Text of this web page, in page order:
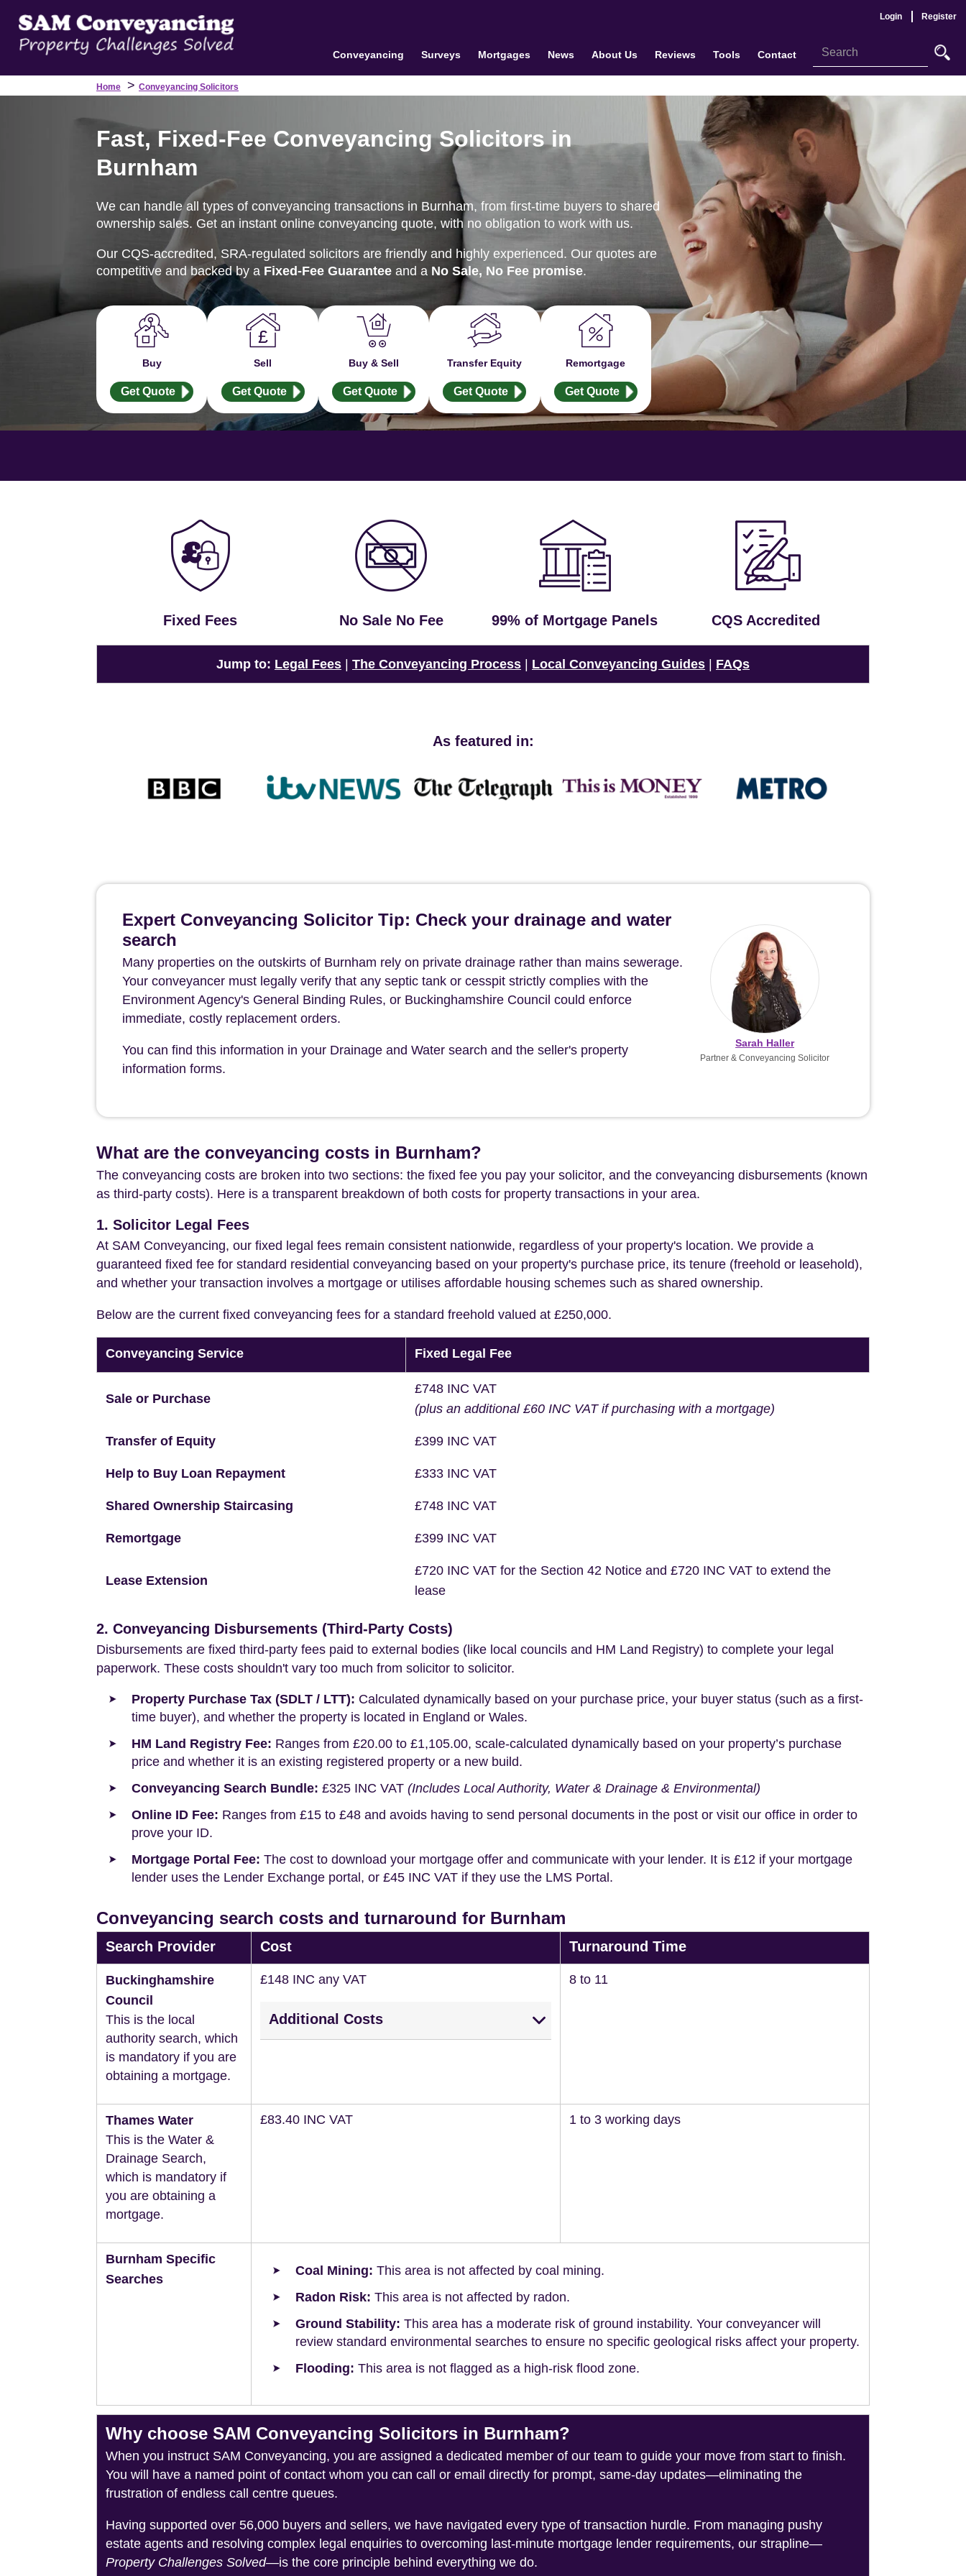
Login Register
Conveyancing Surveys Mortgages News About Us Reviews Tools Contact
Home > Conveyancing Solicitors
Fast, Fixed-Fee Conveyancing Solicitors in
Burnham
We can handle all types of conveyancing transactions in Burnham, from first-time buyers to shared
ownership sales. Get an instant online conveyancing quote, with no obligation to work with us.
Our CQS-accredited, SRA-regulated solicitors are friendly and highly experienced. Our quotes are
competitive and backed by a Fixed-Fee Guarantee and a No Sale, No Fee promise.
Buy
Get Quote
Sell
Get Quote
Buy & Sell
Get Quote
Transfer Equity
Get Quote
Remortgage
Get Quote
Fixed Fees No Sale No Fee 99% of Mortgage Panels CQS Accredited
Jump to: Legal Fees The Conveyancing Process Local Conveyancing Guides FAQs
As featured in:
Expert Conveyancing Solicitor Tip: Check your drainage and water
search
Many properties on the outskirts of Burnham rely on private drainage rather than mains sewerage.
Your conveyancer must legally verify that any septic tank or cesspit strictly complies with the
Environment Agency's General Binding Rules, or Buckinghamshire Council could enforce
immediate, costly replacement orders.
You can find this information in your Drainage and Water search and the seller's property
information forms.
Sarah Haller
Partner & Conveyancing Solicitor
What are the conveyancing costs in Burnham?
The conveyancing costs are broken into two sections: the fixed fee you pay your solicitor, and the conveyancing disbursements (known
as third-party costs). Here is a transparent breakdown of both costs for property transactions in your area.
1. Solicitor Legal Fees
At SAM Conveyancing, our fixed legal fees remain consistent nationwide, regardless of your property's location. We provide a
guaranteed fixed fee for standard residential conveyancing based on your property's purchase price, its tenure (freehold or leasehold),
and whether your transaction involves a mortgage or utilises affordable housing schemes such as shared ownership.
Below are the current fixed conveyancing fees for a standard freehold valued at £250,000.
Conveyancing Service Fixed Legal Fee
Sale or Purchase
£748 INC VAT
(plus an additional £60 INC VAT if purchasing with a mortgage)
Transfer of Equity £399 INC VAT
Help to Buy Loan Repayment £333 INC VAT
Shared Ownership Staircasing £748 INC VAT
Remortgage £399 INC VAT
Lease Extension
£720 INC VAT for the Section 42 Notice and £720 INC VAT to extend the
lease
2. Conveyancing Disbursements (Third-Party Costs)
Disbursements are fixed third-party fees paid to external bodies (like local councils and HM Land Registry) to complete your legal
paperwork. These costs shouldn't vary too much from solicitor to solicitor.
Property Purchase Tax (SDLT / LTT): Calculated dynamically based on your purchase price, your buyer status (such as a first-
time buyer), and whether the property is located in England or Wales.
HM Land Registry Fee: Ranges from £20.00 to £1,105.00, scale-calculated dynamically based on your property’s purchase
price and whether it is an existing registered property or a new build.
Conveyancing Search Bundle: £325 INC VAT (Includes Local Authority, Water & Drainage & Environmental)
Online ID Fee: Ranges from £15 to £48 and avoids having to send personal documents in the post or visit our office in order to
prove your ID.
Mortgage Portal Fee: The cost to download your mortgage offer and communicate with your lender. It is £12 if your mortgage
lender uses the Lender Exchange portal, or £45 INC VAT if they use the LMS Portal.
Conveyancing search costs and turnaround for Burnham
Search Provider Cost Turnaround Time
Buckinghamshire
Council
This is the local
authority search, which
is mandatory if you are
obtaining a mortgage.
£148 INC any VAT
Additional Costs
8 to 11
Thames Water
This is the Water &
Drainage Search,
which is mandatory if
you are obtaining a
mortgage.
£83.40 INC VAT 1 to 3 working days
Burnham Specific
Searches
Coal Mining: This area is not affected by coal mining.
Radon Risk: This area is not affected by radon.
Ground Stability: This area has a moderate risk of ground instability. Your conveyancer will
review standard environmental searches to ensure no specific geological risks affect your property.
Flooding: This area is not flagged as a high-risk flood zone.
Why choose SAM Conveyancing Solicitors in Burnham?
When you instruct SAM Conveyancing, you are assigned a dedicated member of our team to guide your move from start to finish.
You will have a named point of contact whom you can call or email directly for prompt, same-day updates—eliminating the
frustration of endless call centre queues.
Having supported over 56,000 buyers and sellers, we have navigated every type of transaction hurdle. From managing pushy
estate agents and resolving complex legal enquiries to overcoming last-minute mortgage lender requirements, our strapline—
Property Challenges Solved—is the core principle behind everything we do.